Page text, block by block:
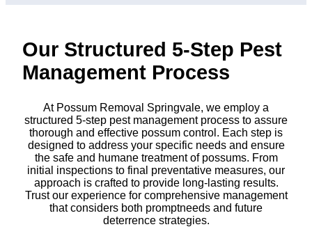
Our Structured 5-Step Pest
Management Process
At Possum Removal Springvale, we employ a
structured 5-step pest management process to assure
thorough and effective possum control. Each step is
designed to address your specific needs and ensure
the safe and humane treatment of possums. From
initial inspections to final preventative measures, our
approach is crafted to provide long-lasting results.
Trust our experience for comprehensive management
that considers both promptneeds and future
deterrence strategies.